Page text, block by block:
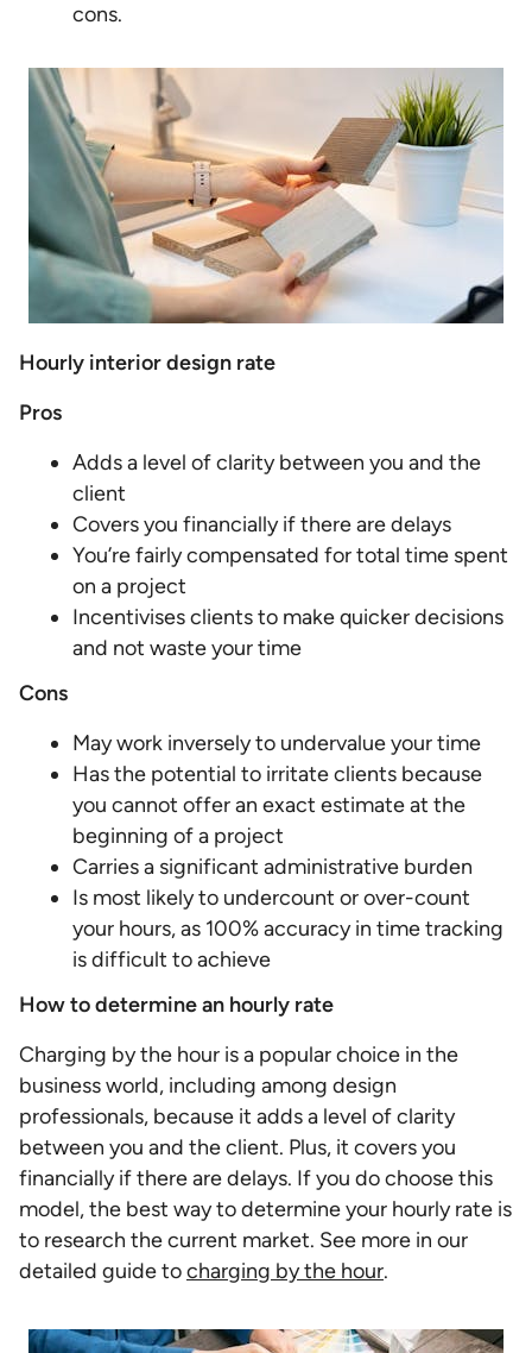
cons.
Hourly interior design rate
Pros
Adds a level of clarity between you and the
client
Covers you financially if there are delays
You’re fairly compensated for total time spent
on a project
Incentivises clients to make quicker decisions
and not waste your time
Cons
May work inversely to undervalue your time
Has the potential to irritate clients because
you cannot offer an exact estimate at the
beginning of a project
Carries a significant administrative burden
Is most likely to undercount or over-count
your hours, as 100% accuracy in time tracking
is difficult to achieve
How to determine an hourly rate
Charging by the hour is a popular choice in the
business world, including among design
professionals, because it adds a level of clarity
between you and the client. Plus, it covers you
financially if there are delays. If you do choose this
model, the best way to determine your hourly rate is
to research the current market. See more in our
detailed guide tocharging by the hour.